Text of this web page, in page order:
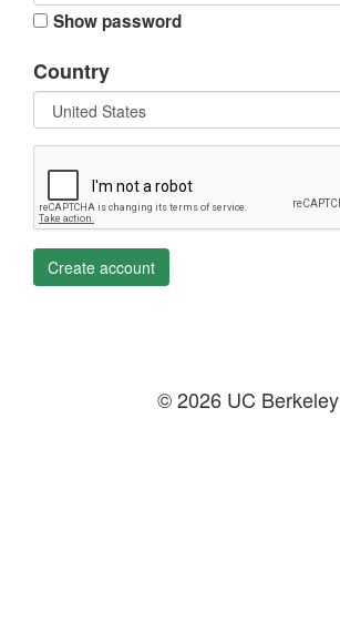
Show password
Country
Create account
© 2026 UC Berkeley